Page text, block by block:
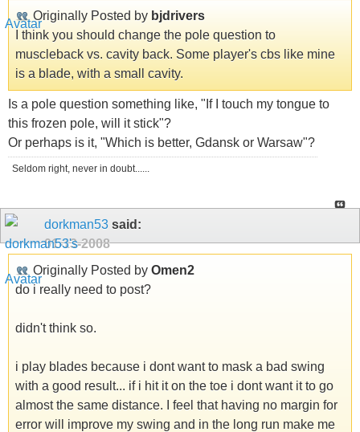
Originally Posted by bjdrivers
I think you should change the pole question to
muscleback vs. cavity back. Some player's cbs like mine
is a blade, with a small cavity.
Is a pole question something like, "If I touch my tongue to
this frozen pole, will it stick"?
Or perhaps is it, "Which is better, Gdansk or Warsaw"?
Seldom right, never in doubt......
dorkman53 said:
01-13-2008
Originally Posted by Omen2
do i really need to post?
didn't think so.
i play blades because i dont want to mask a bad swing
with a good result... if i hit it on the toe i dont want it to go
almost the same distance. I feel that having no margin for
error will improve my swing and in the long run make me